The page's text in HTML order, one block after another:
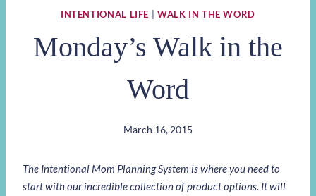
INTENTIONAL LIFE WALK IN THE WORD
Monday’s Walk in the
Word
March 16, 2015
The Intentional Mom Planning System is where you need to
start with our incredible collection of product options. It will